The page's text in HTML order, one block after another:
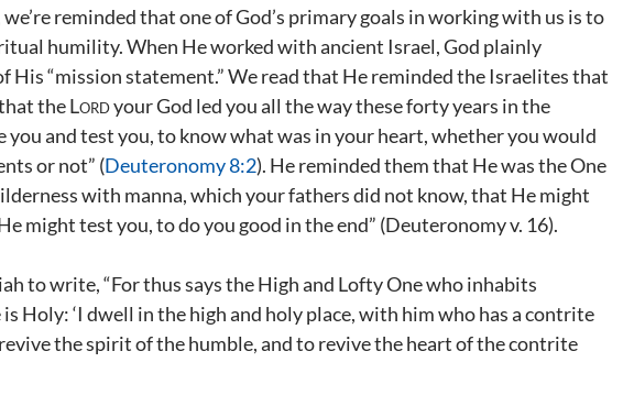
we’re reminded that one of God’s primary goals in working with us is to
humility. When He worked with ancient Israel, God plainly
His “mission statement.” We read that He reminded the Israelites that
theLordyour God led you all the way these forty years in the
you and test you, to know what was in your heart, whether you would
or not” (Deuteronomy 8:2). He reminded them that He was the One
with manna, which your fathers did not know, that He might
might test you, to do you good in the end” (Deuteronomy v. 16).
to write, “For thus says the High and Lofty One who inhabits
Holy: ‘I dwell in the high and holy place, with him who has a contrite
the spirit of the humble, and to revive the heart of the contrite